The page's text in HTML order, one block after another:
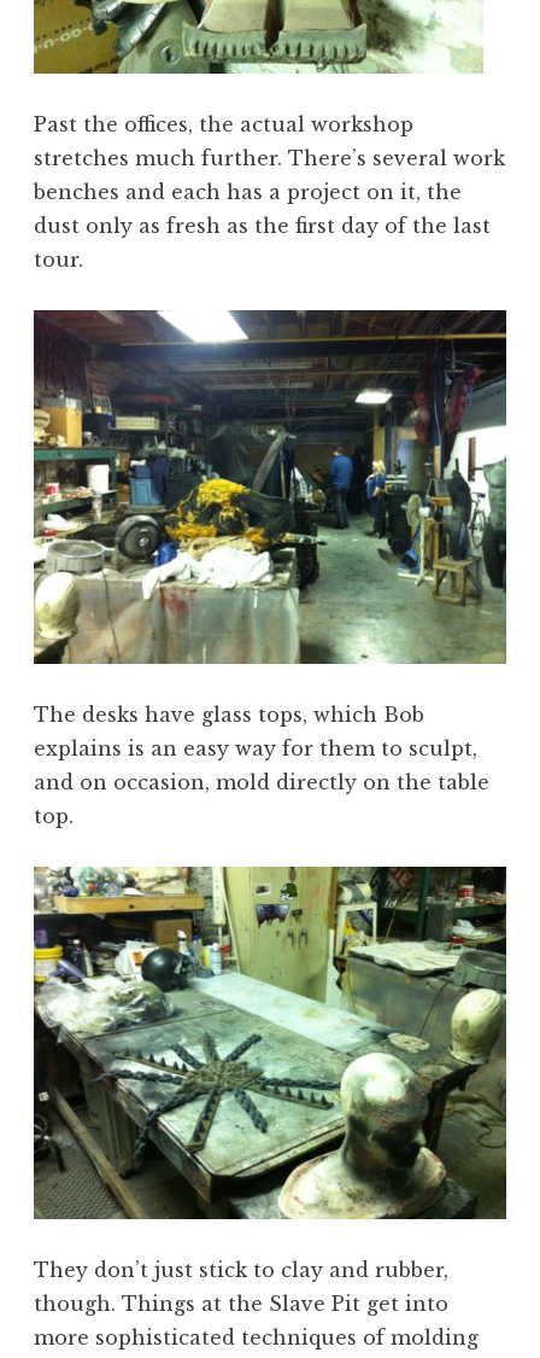
Past the offices, the actual workshop
stretches much further. There’s several work
benches and each has a project on it, the
dust only as fresh as the first day of the last
tour.
The desks have glass tops, which Bob
explains is an easy way for them to sculpt,
and on occasion, mold directly on the table
top.
They don’t just stick to clay and rubber,
though. Things at the Slave Pit get into
more sophisticated techniques of molding